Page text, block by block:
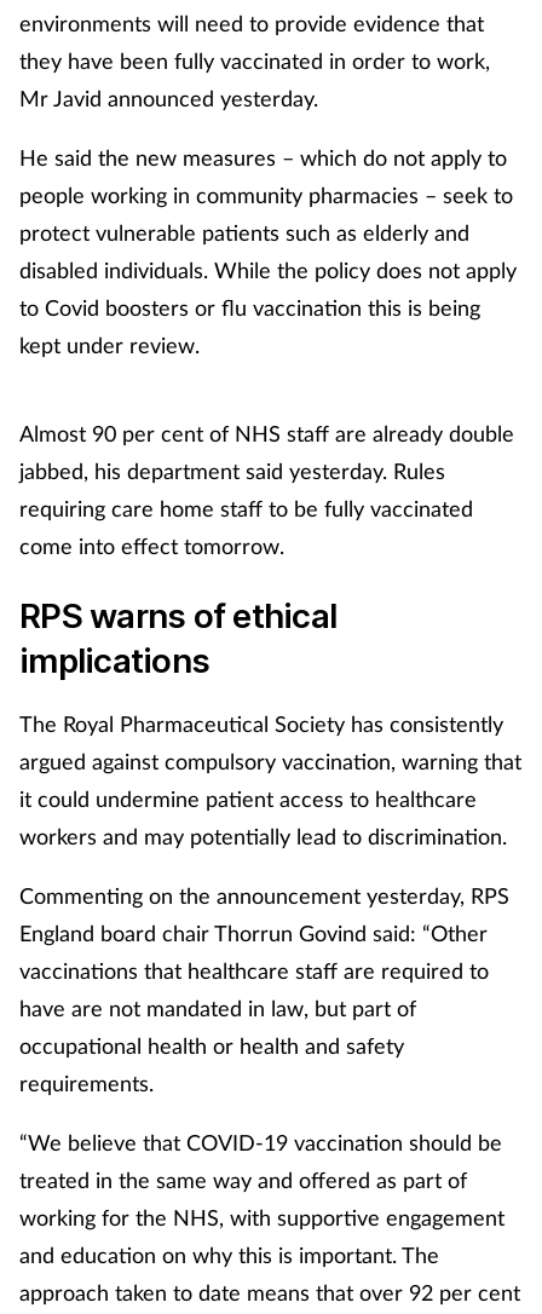
environments will need to provide evidence that
they have been fully vaccinated in order to work,
Mr Javid announced yesterday.
He said the new measures – which do not apply to
people working in community pharmacies – seek to
protect vulnerable patients such as elderly and
disabled individuals. While the policy does not apply
to Covid boosters or flu vaccination this is being
kept under review.
Almost 90 per cent of NHS staff are already double
jabbed, his department said yesterday. Rules
requiring care home staff to be fully vaccinated
come into effect tomorrow.
RPS warns of ethical
implications
The Royal Pharmaceutical Society has consistently
argued against compulsory vaccination, warning that
it could undermine patient access to healthcare
workers and may potentially lead to discrimination.
Commenting on the announcement yesterday, RPS
England board chair Thorrun Govind said: “Other
vaccinations that healthcare staff are required to
have are not mandated in law, but part of
occupational health or health and safety
requirements.
“We believe that COVID-19 vaccination should be
treated in the same way and offered as part of
working for the NHS, with supportive engagement
and education on why this is important. The
approach taken to date means that over 92 per cent